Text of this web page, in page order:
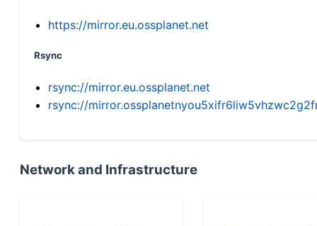
https://mirror.eu.ossplanet.net
Rsync
rsync://mirror.eu.ossplanet.net
rsync://
Network and Infrastructure